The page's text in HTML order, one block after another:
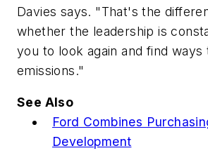
Davies says. "That's the
whether the leadership is
you to look again and find ways
emissions."
See Also
Ford Combines
Development